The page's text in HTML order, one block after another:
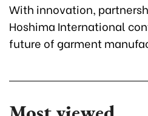
With innovation,
Hoshima International
future of garment